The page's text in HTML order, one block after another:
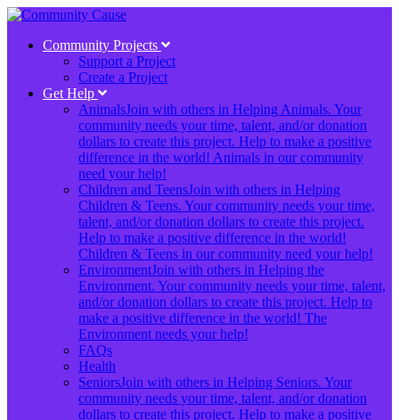
Community Projects
Support a Project
Create a Project
Get Help
AnimalsJoin with others in Helping Animals. Your
community needs your time, talent, and/or donation
dollars to create this project. Help to make a positive
difference in the world! Animals in our community
need your help!
Children and TeensJoin with others in Helping
Children & Teens. Your community needs your time,
talent, and/or donation dollars to create this project.
Help to make a positive difference in the world!
Children & Teens in our community need your help!
EnvironmentJoin with others in Helping the
Environment. Your community needs your time, talent,
and/or donation dollars to create this project. Help to
make a positive difference in the world! The
Environment needs your help!
FAQs
Health
SeniorsJoin with others in Helping Seniors. Your
community needs your time, talent, and/or donation
dollars to create this project. Help to make a positive